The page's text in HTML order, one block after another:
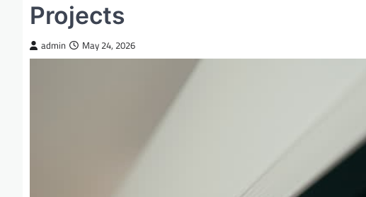
Projects
admin May 24, 2026